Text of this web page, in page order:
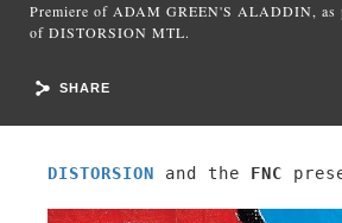
Premiere of ADAM GREEN'S ALADDIN,
of DISTORSION MTL.
SHARE
DISTORSION and the FNC